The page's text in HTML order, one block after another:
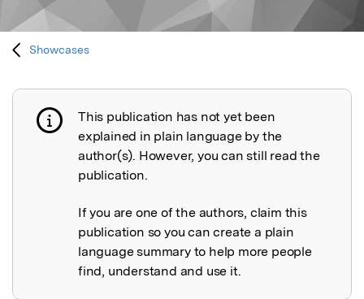
Showcases
Publication not explained
This publication has not yet been
explained in plain language by the
author(s). However, you can still read the
publication.
If you are one of the authors, claim this
publication so you can create a plain
language summary to help more people
find, understand and use it.